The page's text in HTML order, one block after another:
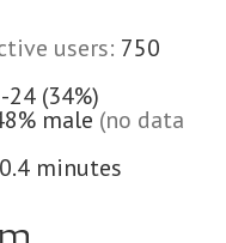
users: 750
24 (34%)
male (no data
minutes